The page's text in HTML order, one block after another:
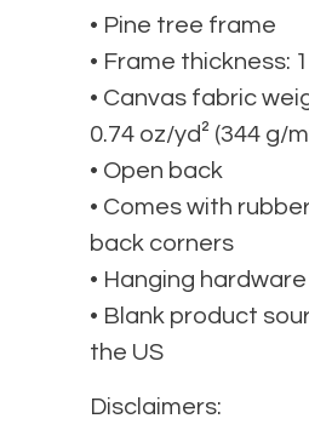
• Pine tree frame
• Frame thickness:
• Canvas fabric
0.74 oz/yd² (344 g/
• Open back
• Comes with
back corners
• Hanging
• Blank product
the US
Disclaimers: